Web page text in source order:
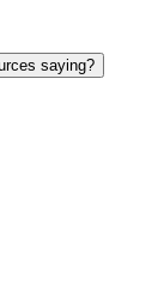
saying?